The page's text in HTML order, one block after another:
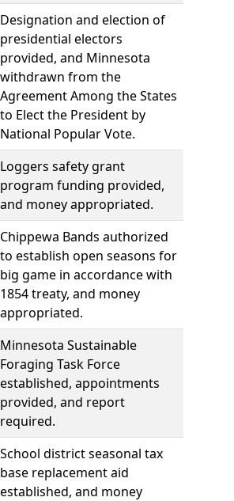
Designation and election of
presidential electors
provided, and Minnesota
withdrawn from the
Agreement Among the States
to Elect the President by
National Popular Vote.
Loggers safety grant
program funding provided,
and money appropriated.
Chippewa Bands authorized
to establish open seasons for
big game in accordance with
1854 treaty, and money
appropriated.
Minnesota Sustainable
Foraging Task Force
established, appointments
provided, and report
required.
School district seasonal tax
base replacement aid
established, and money